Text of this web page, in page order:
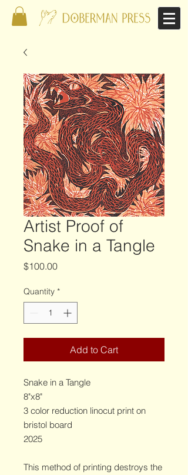
Artist Proof of
Snake in a Tangle
$100.00Price
Quantity *
Add to Cart
Snake in a Tangle
8"x8"
3 color reduction linocut print on
bristol board
2025
This method of printing destroys the